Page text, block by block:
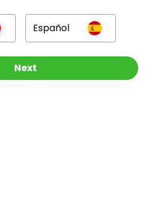
To Look At
Español
Next